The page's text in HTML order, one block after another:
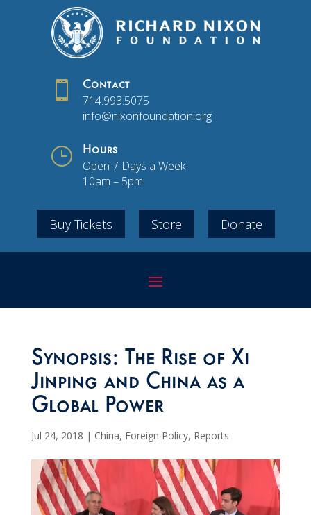
 Contact
714.993.5075
info@nixonfoundation.org
} Hours
Open 7 Days a Week
10am – 5pm
Buy Tickets Store Donate
Synopsis: The Rise of Xi
Jinping and China as a
Global Power
Jul 24, 2018 | China, Foreign Policy, Reports